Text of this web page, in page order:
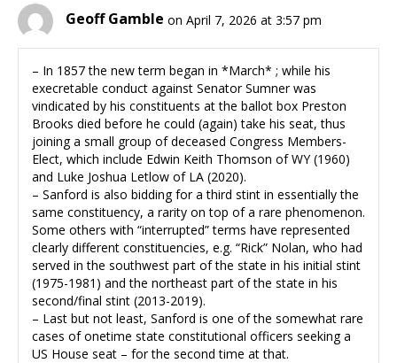
Geoff Gamble on April 7, 2026 at 3:57 pm
– In 1857 the new term began in *March* ; while his
execretable conduct against Senator Sumner was
vindicated by his constituents at the ballot box Preston
Brooks died before he could (again) take his seat, thus
joining a small group of deceased Congress Members-
Elect, which include Edwin Keith Thomson of WY (1960)
and Luke Joshua Letlow of LA (2020).
– Sanford is also bidding for a third stint in essentially the
same constituency, a rarity on top of a rare phenomenon.
Some others with “interrupted” terms have represented
clearly different constituencies, e.g. “Rick” Nolan, who had
served in the southwest part of the state in his initial stint
(1975-1981) and the northeast part of the state in his
second/final stint (2013-2019).
– Last but not least, Sanford is one of the somewhat rare
cases of onetime state constitutional officers seeking a
US House seat – for the second time at that.